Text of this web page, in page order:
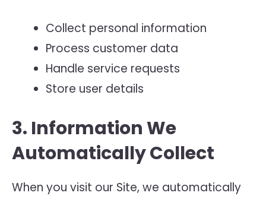
Collect personal information
Process customer data
Handle service requests
Store user details
3. Information We
Automatically Collect
When you visit our Site, we automatically